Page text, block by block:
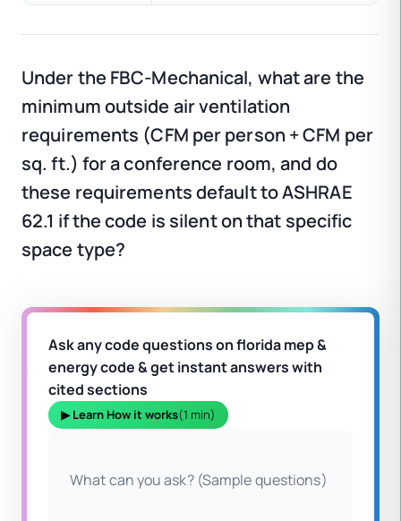
Under the FBC-Mechanical, what are the
minimum outside air ventilation
requirements (CFM per person + CFM per
sq. ft.) for a conference room, and do
these requirements default to ASHRAE
62.1 if the code is silent on that specific
space type?
Ask any code questions on florida mep &
energy code & get instant answers with
cited sections
▶ Learn How it works(1 min)
What can you ask? (Sample questions)